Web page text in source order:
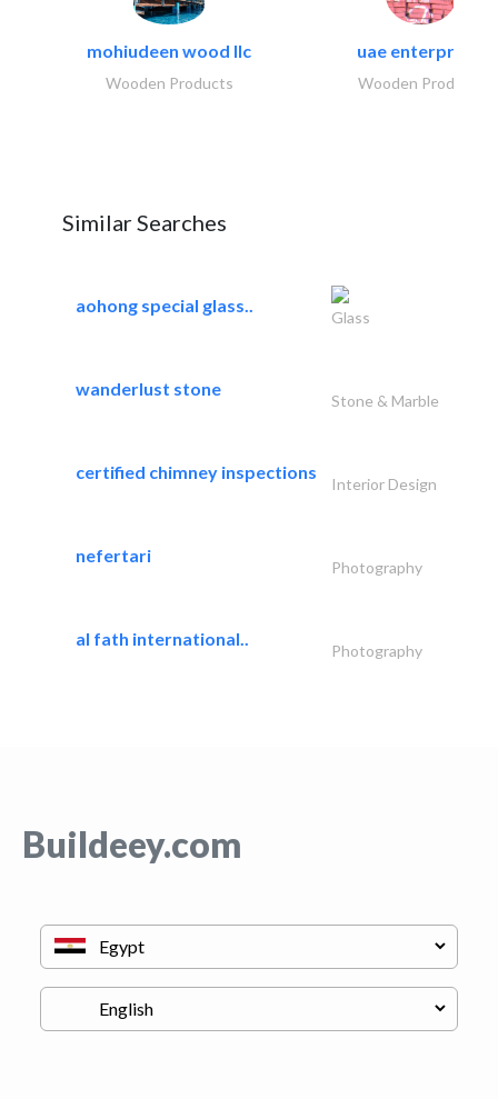
mohiudeen wood llc
Wooden Products
uae enterprises
Wooden Products
Similar Searches
aohong special glass..
Glass
wanderlust stone
Stone & Marble
certified chimney inspections
Interior Design
nefertari
Photography
al fath international..
Photography
Buildeey.com